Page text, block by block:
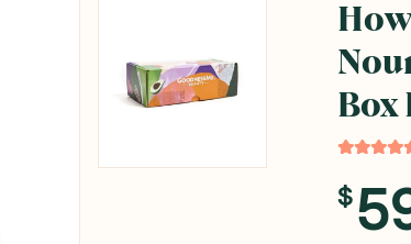
Box
$